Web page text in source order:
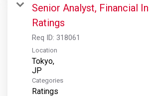
Senior Analyst, Financial
Ratings
Req ID: 318061
Location
Tokyo,
Categories
Ratings